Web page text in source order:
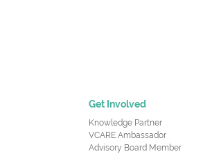
Get Involved
Knowledge Partner
VCARE Ambassador
Advisory Board Member